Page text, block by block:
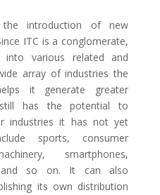
introduction of new
ITC is a conglomerate,
into various related and
array of industries the
it generate greater
has the potential to
industries it has not yet
sports, consumer
smartphones,
and so on. It can also
its own distribution